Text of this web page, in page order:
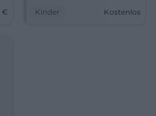
€
4 and up. Free admission.
Kinder Kostenlos